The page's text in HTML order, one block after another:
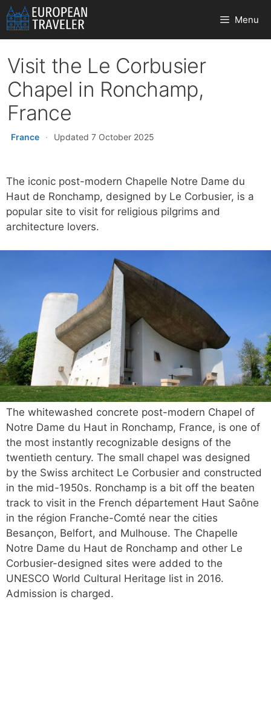
Skip
to
content
Menu
Visit the Le Corbusier
Chapel in Ronchamp,
France
France · Updated 7 October 2025
The iconic post-modern Chapelle Notre Dame du
Haut de Ronchamp, designed by Le Corbusier, is a
popular site to visit for religious pilgrims and
architecture lovers.
The whitewashed concrete post-modern Chapel of
Notre Dame du Haut in Ronchamp, France, is one of
the most instantly recognizable designs of the
twentieth century. The small chapel was designed
by the Swiss architect Le Corbusier and constructed
in the mid-1950s. Ronchamp is a bit off the beaten
track to visit in the French département Haut Saône
in the région Franche-Comté near the cities
Besançon, Belfort, and Mulhouse. The Chapelle
Notre Dame du Haut de Ronchamp and other Le
Corbusier-designed sites were added to the
UNESCO World Cultural Heritage list in 2016.
Admission is charged.